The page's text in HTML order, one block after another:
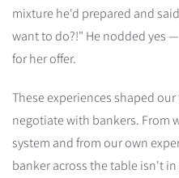
mixture he'd prepared and
want to do?!" He nodded yes
for her offer.
These experiences shaped
negotiate with bankers. From
system and from our own
banker across the table isn't